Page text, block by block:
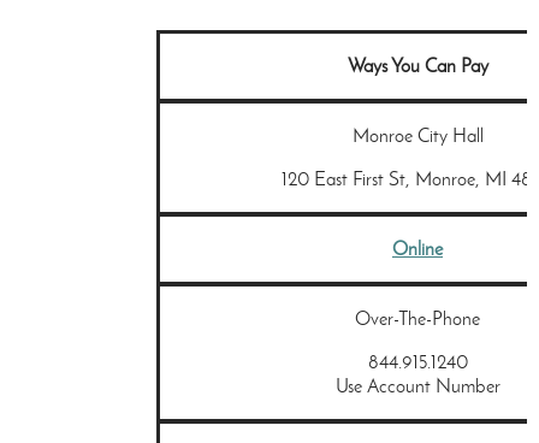
Ways You Can Pay
Monroe City Hall
120 East First St, Monroe, MI
Online
Over-The-Phone
844.915.1240
Use Account Number